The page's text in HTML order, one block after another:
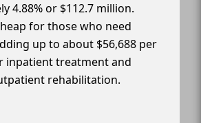
4.88% or $112.7 million.
for those who need
up to about $56,688 per
inpatient treatment and
rehabilitation.